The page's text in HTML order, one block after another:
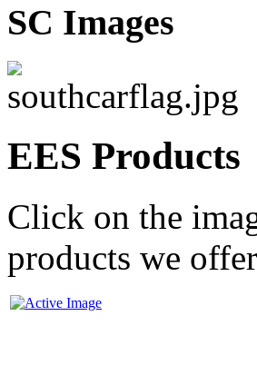
SC Images
EES Products
Click on the
products we